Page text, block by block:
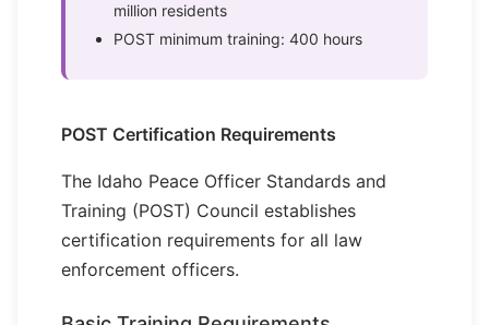
million residents
POST minimum training: 400 hours
POST Certification Requirements
The Idaho Peace Officer Standards and
Training (POST) Council establishes
certification requirements for all law
enforcement officers.